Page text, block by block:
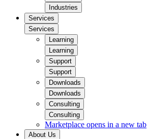
Industries
Services
Services
Learning
Learning
Support
Support
Downloads
Downloads
Consulting
Consulting
Marketplace opens in a new tab
About Us